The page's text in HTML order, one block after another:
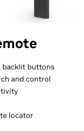
backlit buttons
and control
locator